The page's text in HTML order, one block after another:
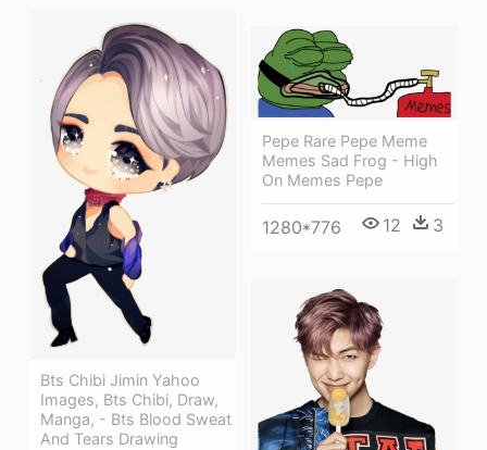
Bts Chibi Jimin Yahoo
Images, Bts Chibi, Draw,
Manga, - Bts Blood Sweat
And Tears Drawing
Pepe Rare Pepe Meme
Memes Sad Frog - High
On Memes Pepe
1280*776 12 3